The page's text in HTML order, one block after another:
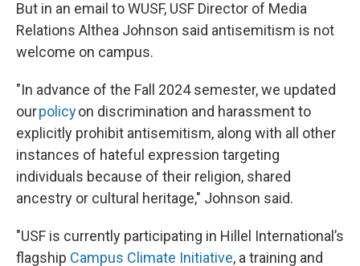
But in an email to WUSF, USF Director of Media
Relations Althea Johnson said antisemitism is not
welcome on campus.
"In advance of the Fall 2024 semester, we updated
ourpolicyon discrimination and harassment to
explicitly prohibit antisemitism, along with all other
instances of hateful expression targeting
individuals because of their religion, shared
ancestry or cultural heritage," Johnson said.
"USF is currently participating in Hillel International’s
flagship Campus Climate Initiative, a training and